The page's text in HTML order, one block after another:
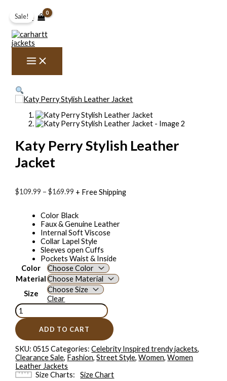
content
$0.00
Sale!
Katy Perry Stylish Leather
Jacket
$109.99 – $169.99 + Free Shipping
Color Black
Faux & Genuine Leather
Internal Soft Viscose
Collar Lapel Style
Sleeves open Cuffs
Pockets Waist & Inside
Color
Material
Size
Clear
Perry
Stylish
Leather
Jacket
quantity
ADD TO CART
SKU:0515 Categories:Celebrity Inspired trendy jackets,
Clearance Sale, Fashion,Street Style,Women,Women
Leather Jackets
Size Charts
Size Chart